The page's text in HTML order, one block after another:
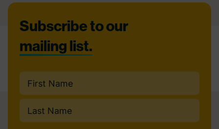
Footer
Subscribe to our
mailing list.
(Required)
First